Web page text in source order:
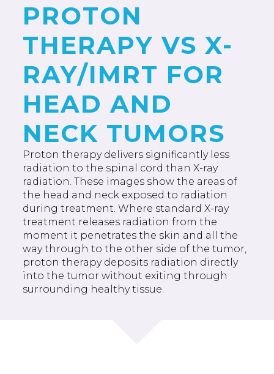
PROTON
THERAPY VS X-
RAY/IMRT FOR
HEAD AND
NECK TUMORS
Proton therapy delivers significantly less
radiation to the spinal cord than X-ray
radiation. These images show the areas of
the head and neck exposed to radiation
during treatment. Where standard X-ray
treatment releases radiation from the
moment it penetrates the skin and all the
way through to the other side of the tumor,
proton therapy deposits radiation directly
into the tumor without exiting through
surrounding healthy tissue.